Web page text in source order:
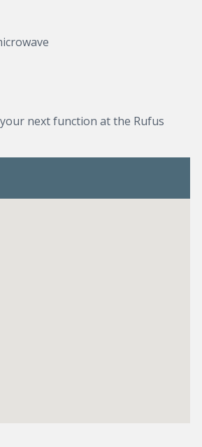
next function at the Rufus